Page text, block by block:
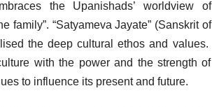
the Upanishads’ worldview of
family”. “Satyameva Jayate” (Sanskrit of
the deep cultural ethos and values.
with the power and the strength of
to influence its present and future.